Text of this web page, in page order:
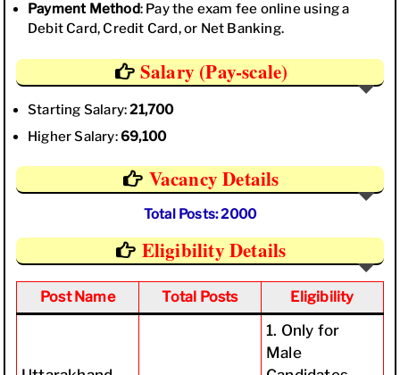
Payment Method: Pay the exam fee online using a
Debit Card, Credit Card, or Net Banking.
Salary (Pay-scale)
Starting Salary:21,700
Higher Salary: 69,100
Vacancy Details
Total Posts: 2000
Eligibility Details
Post Name Total Posts Eligibility
1. Only for
Male